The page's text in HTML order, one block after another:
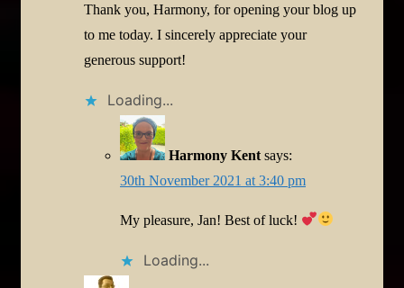
Thank you, Harmony, for opening your blog up
to me today. I sincerely appreciate your
generous support!
Loading...
Harmony Kent says:
30th November 2021 at 3:40 pm
My pleasure, Jan! Best of luck!
Loading...